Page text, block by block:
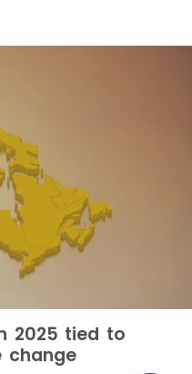
2025 tied to
change